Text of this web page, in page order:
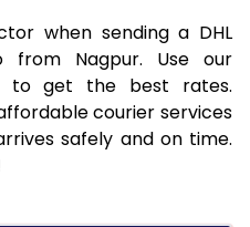
when sending a DHL
from Nagpur. Use our
to get the best rates.
courier services
safely and on time.